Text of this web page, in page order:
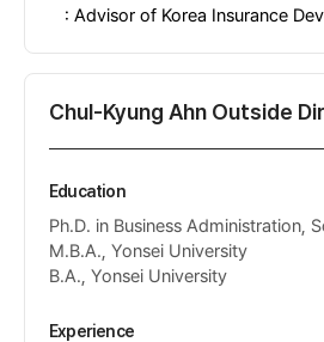
: Advisor of Korea Insurance
Chul-Kyung Ahn Outside
Education
Ph.D. in Business Administration,
M.B.A., Yonsei University
B.A., Yonsei University
Experience